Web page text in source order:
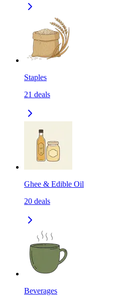
Staples
21 deals
Ghee & Edible Oil
20 deals
Beverages